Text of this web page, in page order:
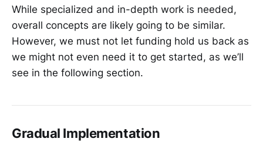
While specialized and in-depth work is needed,
overall concepts are likely going to be similar.
However, we must not let funding hold us back as
we might not even need it to get started, as we’ll
see in the following section.
Gradual Implementation